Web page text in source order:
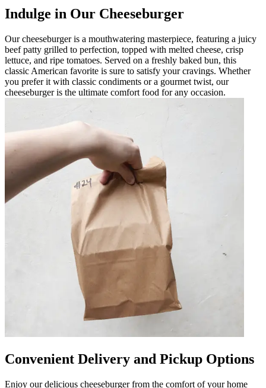
Indulge in Our Cheeseburger
Our cheeseburger is a mouthwatering masterpiece, featuring a juicy
beef patty grilled to perfection, topped with melted cheese, crisp
lettuce, and ripe tomatoes. Served on a freshly baked bun, this
classic American favorite is sure to satisfy your cravings. Whether
you prefer it with classic condiments or a gourmet twist, our
cheeseburger is the ultimate comfort food for any occasion.
Convenient Delivery and Pickup Options
Enjoy our delicious cheeseburger from the comfort of your home